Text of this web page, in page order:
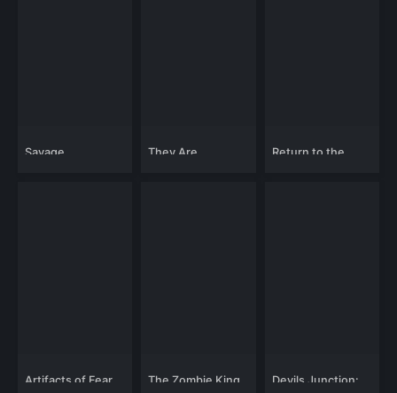
Savage
They Are
Return to the
Artifacts of Fear The Zombie King
Devils Junction: